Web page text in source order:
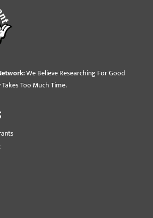
We Believe Researching For Good
Too Much Time.